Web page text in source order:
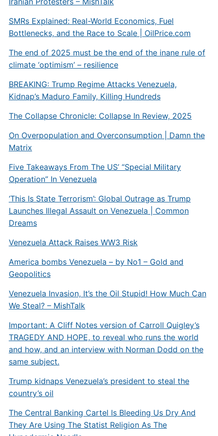
SMRs Explained: Real-World Economics, Fuel
Bottlenecks, and the Race to Scale | OilPrice.com
The end of 2025 must be the end of the inane rule of
climate ‘optimism’ – resilience
BREAKING: Trump Regime Attacks Venezuela,
Kidnap’s Maduro Family, Killing Hundreds
The Collapse Chronicle: Collapse In Review, 2025
On Overpopulation and Overconsumption | Damn the
Matrix
Five Takeaways From The US’ “Special Military
Operation” In Venezuela
‘This Is State Terrorism’: Global Outrage as Trump
Launches Illegal Assault on Venezuela | Common
Dreams
Venezuela Attack Raises WW3 Risk
America bombs Venezuela – by No1 – Gold and
Geopolitics
Venezuela Invasion, It’s the Oil Stupid! How Much Can
We Steal? – MishTalk
Important: A Cliff Notes version of Carroll Quigley’s
TRAGEDY AND HOPE, to reveal who runs the world
and how, and an interview with Norman Dodd on the
same subject.
Trump kidnaps Venezuela’s president to steal the
country’s oil
The Central Banking Cartel Is Bleeding Us Dry And
They Are Using The Statist Religion As The